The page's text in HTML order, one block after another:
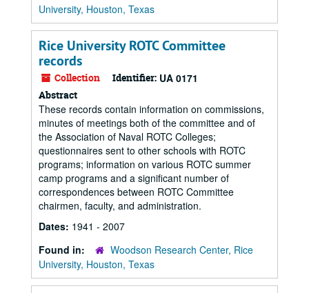
University, Houston, Texas
Rice University ROTC Committee
records
Collection Identifier: UA 0171
Abstract
These records contain information on commissions,
minutes of meetings both of the committee and of
the Association of Naval ROTC Colleges;
questionnaires sent to other schools with ROTC
programs; information on various ROTC summer
camp programs and a significant number of
correspondences between ROTC Committee
chairmen, faculty, and administration.
Dates: 1941 - 2007
Found in:
Woodson Research Center, Rice
University, Houston, Texas